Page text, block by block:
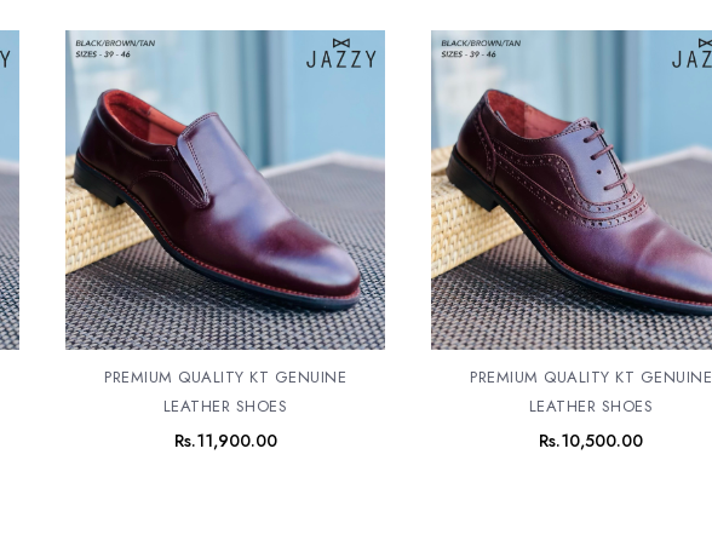
PREMIUM QUALITY KT GENUINE
LEATHER SHOES
Rs.11,900.00
PREMIUM QUALITY KT GENUINE
LEATHER SHOES
Rs.10,500.00